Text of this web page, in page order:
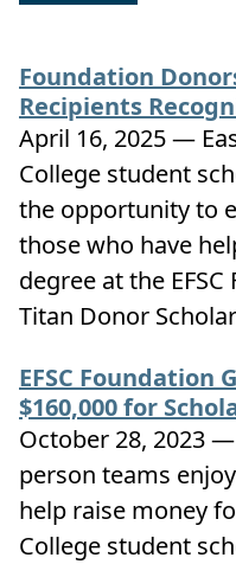
Foundation
Recipients
April 16, 2025 —
College student
the opportunity to
those who have
degree at the
Titan Donor
EFSC Foundation
$160,000 for
October 28, 2023
person teams
help raise money
College student